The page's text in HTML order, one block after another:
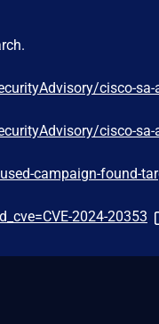
cisco-
cisco-
campaign-found-
2024-20353